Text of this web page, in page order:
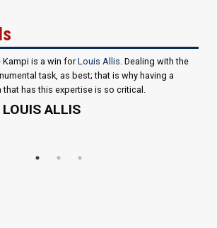
Kampi is a win forLouis Allis. Dealing with the
task, as best; that is why having a
has this expertise is so critical.
ALLIS